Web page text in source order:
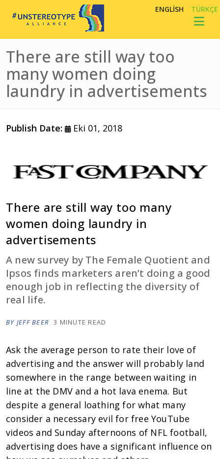
ENGLISH TÜRKÇE
There are still way too
many women doing
laundry in advertisements
Publish Date: Eki 01, 2018
There are still way too many
women doing laundry in
advertisements
A new survey by The Female Quotient and
Ipsos finds marketers aren’t doing a good
enough job in reflecting the diversity of
real life.
BY JEFF BEER 3 MINUTE READ
Ask the average person to rate their love of
advertising and the answer will probably land
somewhere in the range between waiting in
line at the DMV and a hot lava enema. But
despite a general loathing for what many
consider a necessary evil for free YouTube
videos and Sunday afternoons of NFL football,
advertising does have a significant influence on